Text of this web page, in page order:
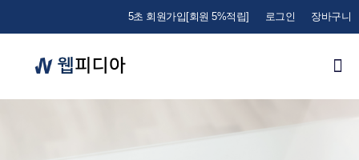
5초 회원가입[회원 5%적립] 로그인 장바구니